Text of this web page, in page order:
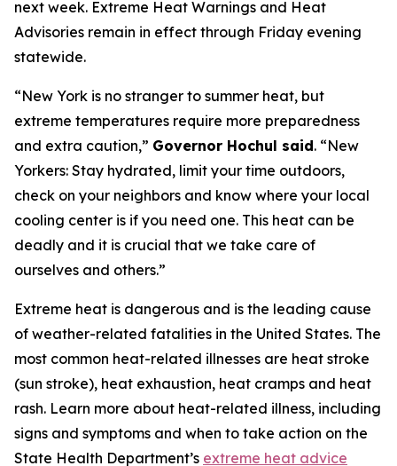
next week. Extreme Heat Warnings and Heat
Advisories remain in effect through Friday evening
statewide.
“New York is no stranger to summer heat, but
extreme temperatures require more preparedness
and extra caution,” Governor Hochul said. “New
Yorkers: Stay hydrated, limit your time outdoors,
check on your neighbors and know where your local
cooling center is if you need one. This heat can be
deadly and it is crucial that we take care of
ourselves and others.”
Extreme heat is dangerous and is the leading cause
of weather-related fatalities in the United States. The
most common heat-related illnesses are heat stroke
(sun stroke), heat exhaustion, heat cramps and heat
rash. Learn more about heat-related illness, including
signs and symptoms and when to take action on the
State Health Department’s extreme heat advice